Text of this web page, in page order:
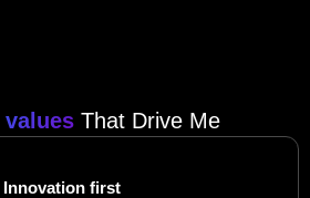
valuesThat Drive Me
Innovation first